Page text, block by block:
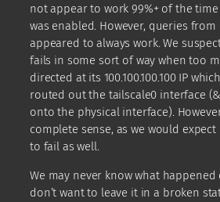
not appear to work 99%+ of the
was enabled. However, queries from
appeared to always work. We
fails in some sort of way when too
directed at its 100.100.100.100 IP
routed out the tailscale0 interface
onto the physical interface).
complete sense, as we would
to fail as well.
We may never know what happened
don’t want to leave it in a broken